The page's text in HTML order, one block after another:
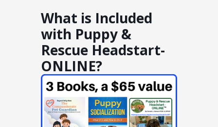
What is Included
with Puppy &
Rescue Headstart-
ONLINE?